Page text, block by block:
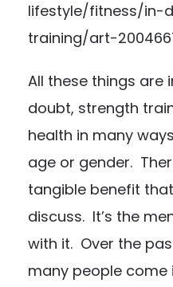
lifestyle/fitness/in-
training/art-
All these things
doubt, strength
health in many
age or gender.
tangible benefit
discuss. It’s the
with it. Over the
many people come